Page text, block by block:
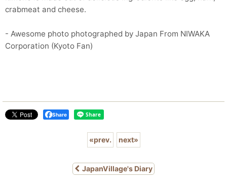
crabmeat and cheese.
- Awesome photo photographed by Japan From NIWAKA
Corporation (Kyoto Fan)
Share
«prev. next»
JapanVillage's Diary